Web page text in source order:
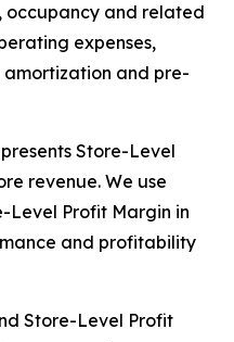
occupancy and related
expenses,
and pre-
Store-Level
revenue. We use
Level Profit Margin in
and profitability
Store-Level Profit